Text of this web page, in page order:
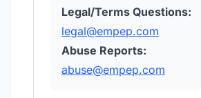
Legal/Terms Questions:
legal@empep.com
Abuse Reports:
abuse@empep.com